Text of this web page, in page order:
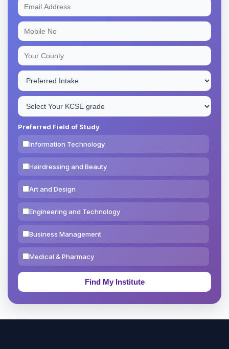
Preferred Field of Study
Information Technology
Hairdressing and Beauty
Art and Design
Engineering and Technology
Business Management
Medical & Pharmacy
Education & Teaching